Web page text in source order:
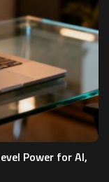
Power for AI,